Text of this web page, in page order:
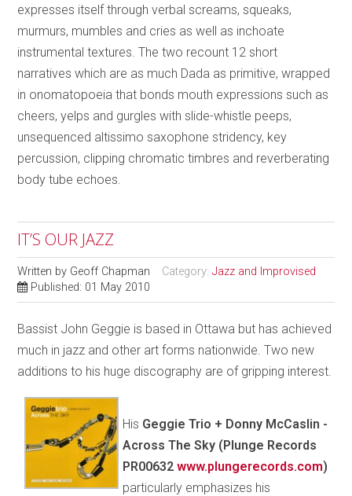
expresses itself through verbal screams, squeaks,
murmurs, mumbles and cries as well as inchoate
instrumental textures. The two recount 12 short
narratives which are as much Dada as primitive, wrapped
in onomatopoeia that bonds mouth expressions such as
cheers, yelps and gurgles with slide-whistle peeps,
unsequenced altissimo saxophone stridency, key
percussion, clipping chromatic timbres and reverberating
body tube echoes.
IT’S OUR JAZZ
Written by Geoff Chapman Category:Jazz and Improvised
Published: 01 May 2010
Bassist John Geggie is based in Ottawa but has achieved
much in jazz and other art forms nationwide. Two new
additions to his huge discography are of gripping interest.
His Geggie Trio + Donny McCaslin -
Across The Sky (Plunge Records
PR00632www.plungerecords.com)
particularly emphasizes his